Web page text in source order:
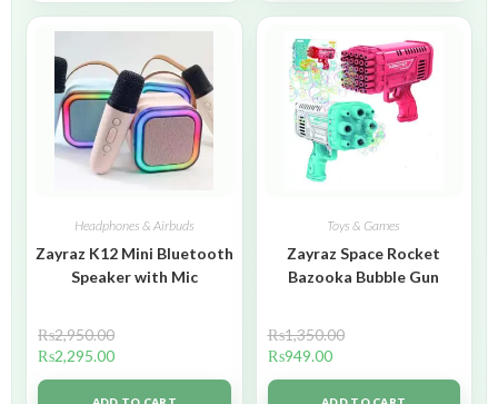
Headphones & Airbuds
Zayraz K12 Mini Bluetooth
Speaker with Mic
₨2,950.00
₨2,295.00
Toys & Games
Zayraz Space Rocket
Bazooka Bubble Gun
₨1,350.00
₨949.00